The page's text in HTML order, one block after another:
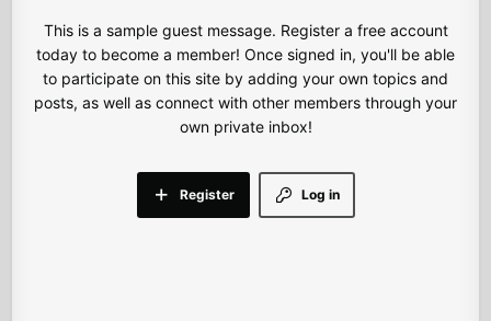
This is a sample guest message. Register a free account
today to become a member! Once signed in, you'll be able
to participate on this site by adding your own topics and
posts, as well as connect with other members through your
own private inbox!
Log in
Register